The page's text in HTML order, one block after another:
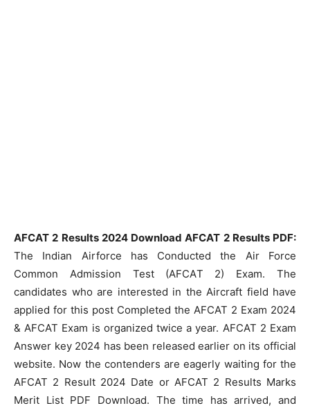
AFCAT 2 Results 2024 Download AFCAT 2 Results PDF:
The Indian Airforce has Conducted the Air Force
Common Admission Test (AFCAT 2) Exam. The
candidates who are interested in the Aircraft field have
applied for this post Completed the AFCAT 2 Exam 2024
& AFCAT Exam is organized twice a year. AFCAT 2 Exam
Answer key 2024 has been released earlier on its official
website. Now the contenders are eagerly waiting for the
AFCAT 2 Result 2024 Date or AFCAT 2 Results Marks
Merit List PDF Download. The time has arrived, and